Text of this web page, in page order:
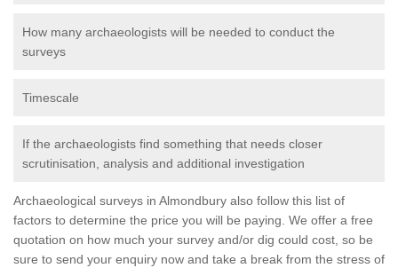
How many archaeologists will be needed to conduct the
surveys
Timescale
If the archaeologists find something that needs closer
scrutinisation, analysis and additional investigation
Archaeological surveys in Almondbury also follow this list of
factors to determine the price you will be paying. We offer a free
quotation on how much your survey and/or dig could cost, so be
sure to send your enquiry now and take a break from the stress of